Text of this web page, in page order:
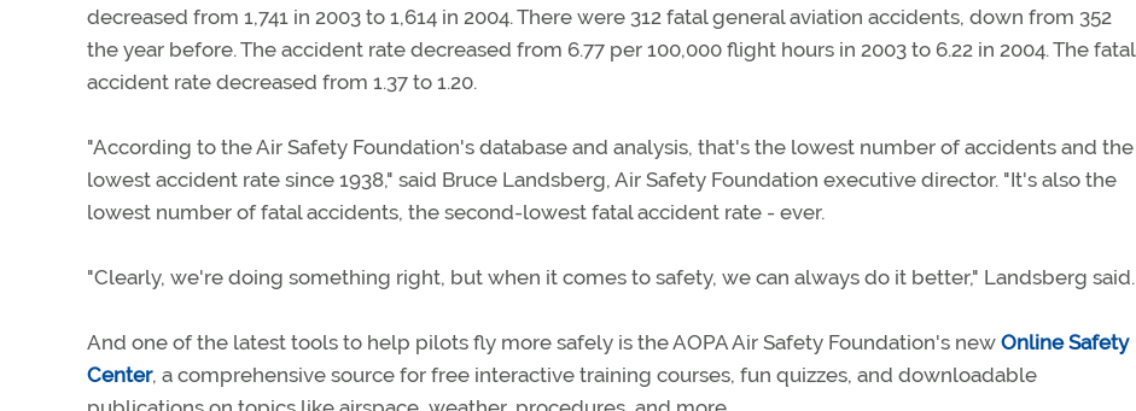
decreased from 1,741 in 2003 to 1,614 in 2004. There were 312 fatal general aviation accidents, down from 352
the year before. The accident rate decreased from 6.77 per 100,000 flight hours in 2003 to 6.22 in 2004. The fatal
accident rate decreased from 1.37 to 1.20.
"According to the Air Safety Foundation's database and analysis, that's the lowest number of accidents and the
lowest accident rate since 1938," said Bruce Landsberg, Air Safety Foundation executive director. "It's also the
lowest number of fatal accidents, the second-lowest fatal accident rate - ever.
"Clearly, we're doing something right, but when it comes to safety, we can always do it better," Landsberg said.
And one of the latest tools to help pilots fly more safely is the AOPA Air Safety Foundation's new Online Safety
Center, a comprehensive source for free interactive training courses, fun quizzes, and downloadable